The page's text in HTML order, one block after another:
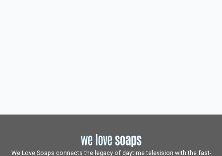
We Love Soaps connects the legacy of daytime television with the fast-